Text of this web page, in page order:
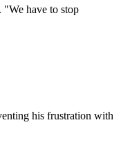
"We have to stop
his frustration with